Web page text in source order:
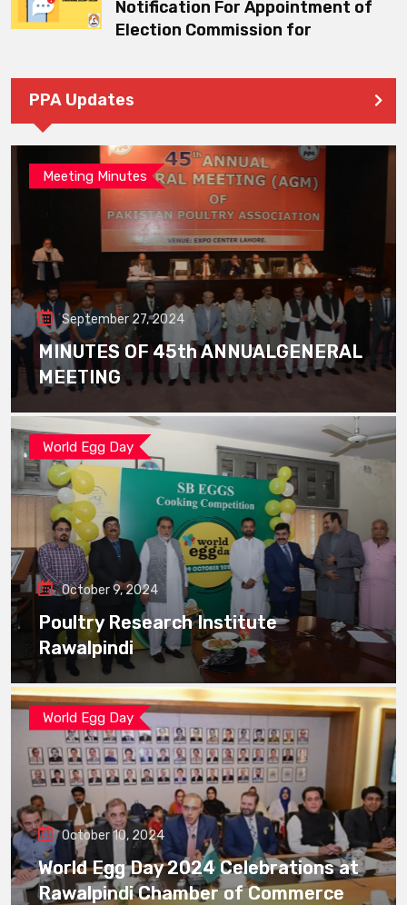
Notification For Appointment of
Election Commission for
PPA Updates
Meeting Minutes
September 27, 2024
MINUTES OF 45th ANNUALGENERAL
MEETING
World Egg Day
October 9, 2024
Poultry Research Institute
Rawalpindi
World Egg Day
October 10, 2024
World Egg Day 2024 Celebrations at
Rawalpindi Chamber of Commerce